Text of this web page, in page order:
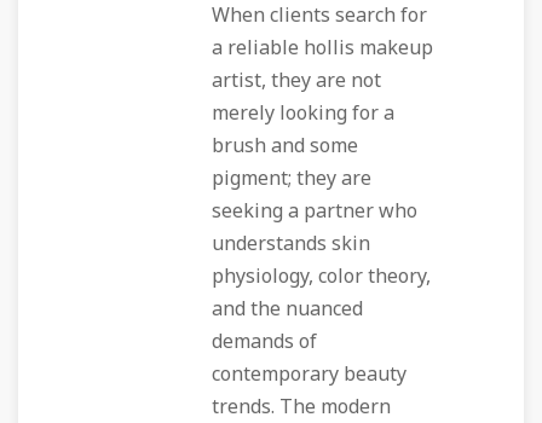
When clients search for
a reliable hollis makeup
artist, they are not
merely looking for a
brush and some
pigment; they are
seeking a partner who
understands skin
physiology, color theory,
and the nuanced
demands of
contemporary beauty
trends. The modern